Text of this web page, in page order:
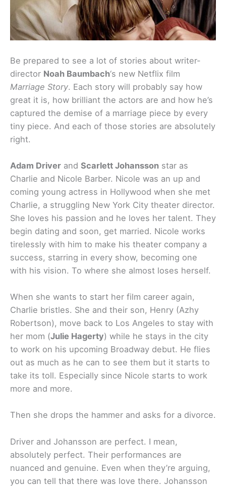
Be prepared to see a lot of stories about writer-
director Noah Baumbach‘s new Netflix film
Marriage Story. Each story will probably say how
great it is, how brilliant the actors are and how he’s
captured the demise of a marriage piece by every
tiny piece. And each of those stories are absolutely
right.
Adam Driver and Scarlett Johansson star as
Charlie and Nicole Barber. Nicole was an up and
coming young actress in Hollywood when she met
Charlie, a struggling New York City theater director.
She loves his passion and he loves her talent. They
begin dating and soon, get married. Nicole works
tirelessly with him to make his theater company a
success, starring in every show, becoming one
with his vision. To where she almost loses herself.
When she wants to start her film career again,
Charlie bristles. She and their son, Henry (Azhy
Robertson), move back to Los Angeles to stay with
her mom (Julie Hagerty) while he stays in the city
to work on his upcoming Broadway debut. He flies
out as much as he can to see them but it starts to
take its toll. Especially since Nicole starts to work
more and more.
Then she drops the hammer and asks for a divorce.
Driver and Johansson are perfect. I mean,
absolutely perfect. Their performances are
nuanced and genuine. Even when they’re arguing,
you can tell that there was love there. Johansson